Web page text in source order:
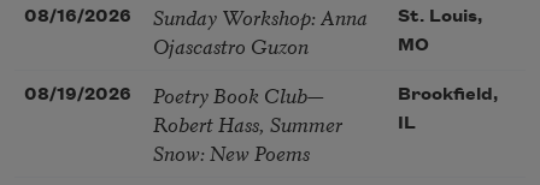
08/16/2026
Sunday Workshop: Anna
Ojascastro Guzon
St. Louis,
MO
08/19/2026
Poetry Book Club—
Robert Hass, Summer
Snow: New Poems
Brookfield,
IL